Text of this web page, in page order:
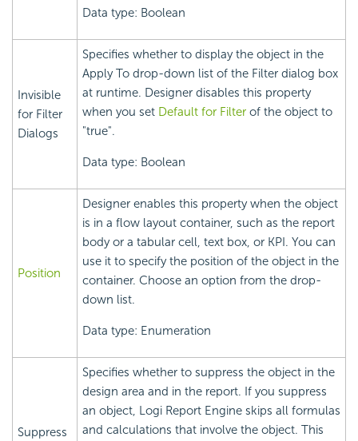
Data type: Boolean
Invisible
for Filter
Dialogs
Specifies whether to display the object in the
Apply To drop-down list of the Filter dialog box
at runtime. Designer disables this property
when you set Default for Filter of the object to
"true".
Data type: Boolean
Position
Designer enables this property when the object
is in a flow layout container, such as the report
body or a tabular cell, text box, or KPI. You can
use it to specify the position of the object in the
container. Choose an option from the drop-
down list.
Data type: Enumeration
Suppress
Specifies whether to suppress the object in the
design area and in the report. If you suppress
an object, Logi Report Engine skips all formulas
and calculations that involve the object. This